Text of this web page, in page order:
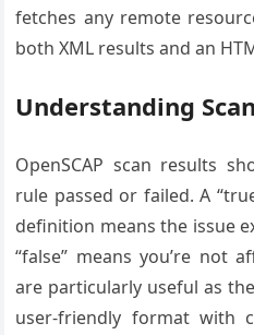
fetches any remote
both XML results and an
Understanding
OpenSCAP scan results
rule passed or failed. A
definition means the issue
“false” means you’re not
are particularly useful as
user-friendly format with